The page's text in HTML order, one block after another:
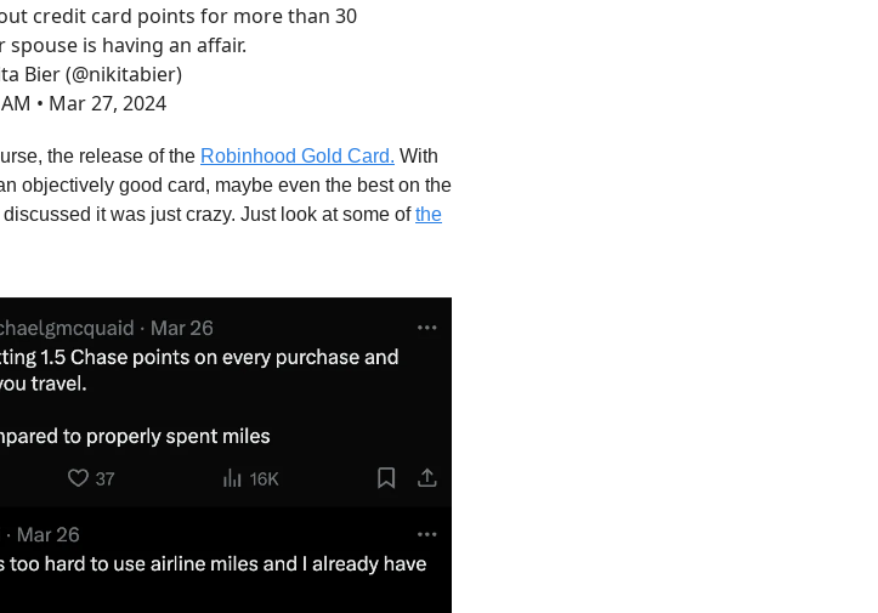
credit card points for more than 30
spouse is having an affair.
Bier (@nikitabier)
• Mar 27, 2024
the release of the Robinhood Gold Card. With
objectively good card, maybe even the best on the
it was just crazy. Just look at some ofthe